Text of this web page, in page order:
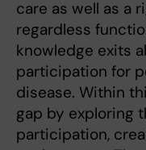
care as well as a
regardless
knowledge exits
participation for
disease. Within
gap by exploring
participation,